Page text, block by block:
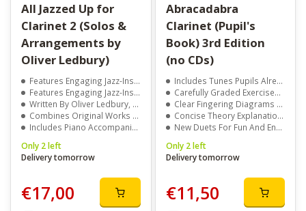
All Jazzed Up for
Clarinet 2 (Solos &
Arrangements by
Oliver Ledbury)
Features Engaging Jazz-Inspired Solos And Arrangements
Features Engaging Jazz-Inspired Solos And Arrangements
Written By Oliver Ledbury, A Renowned Composer And Arranger
Combines Original Works With Popular Tunes
Includes Piano Accompaniment For Full Performance Value
Only 2 left
Delivery tomorrow
€17,00
Abracadabra
Clarinet (Pupil's
Book) 3rd Edition
(no CDs)
Includes Tunes Pupils Already Know And Enjoy Playing
Carefully Graded Exercises To Build Confidence Step-By-Step
Clear Fingering Diagrams For Easy Reference
Concise Theory Explanations To Support Learning
New Duets For Fun And Engaging Practice
Only 2 left
Delivery tomorrow
€11,50